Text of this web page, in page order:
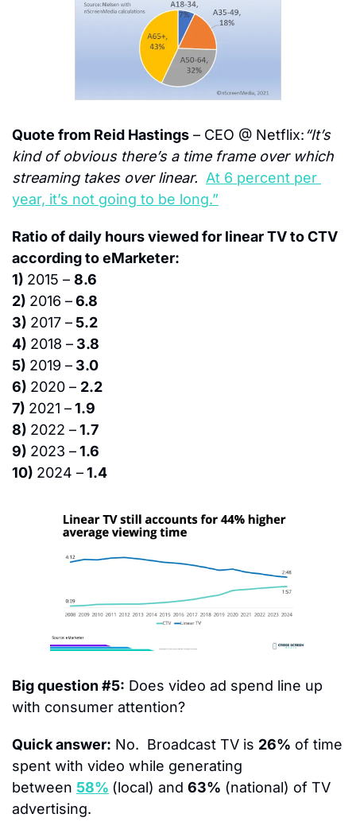
Quote from Reid Hastings – CEO @ Netflix:“It’s
kind of obvious there’s a time frame over which
streaming takes over linear. At 6 percent per
year, it’s not going to be long.”
Ratio of daily hours viewed for linear TV to CTV
according to eMarketer:
1) 2015 – 8.6
2) 2016 – 6.8
3) 2017 – 5.2
4) 2018 – 3.8
5) 2019 – 3.0
6) 2020 – 2.2
7) 2021 – 1.9
8) 2022 – 1.7
9) 2023 – 1.6
10) 2024 – 1.4
Big question #5: Does video ad spend line up
with consumer attention?
Quick answer: No.  Broadcast TV is 26% of time
spent with video while generating
between 58% (local) and 63% (national) of TV
advertising.